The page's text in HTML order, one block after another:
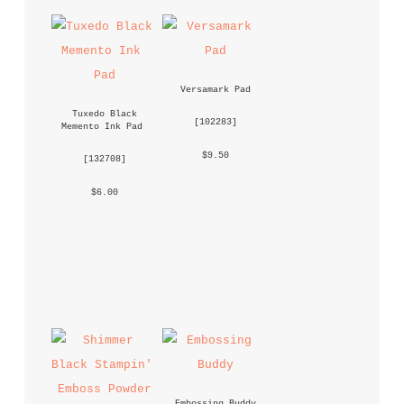
Tuxedo Black
Memento Ink Pad
[132708]
$6.00
Versamark Pad
[102283]
$9.50